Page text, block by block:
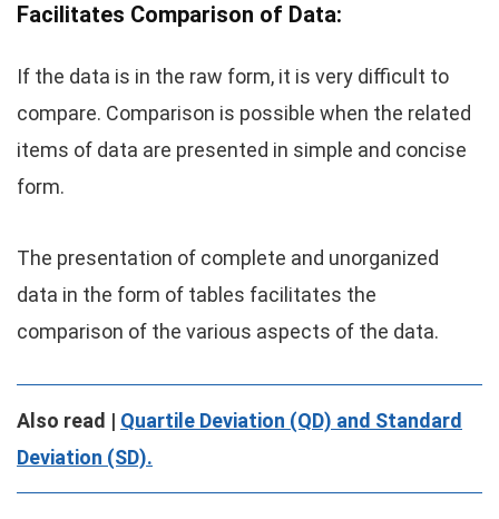
Facilitates Comparison of Data:
If the data is in the raw form, it is very difficult to
compare. Comparison is possible when the related
items of data are presented in simple and concise
form.
The presentation of complete and unorganized
data in the form of tables facilitates the
comparison of the various aspects of the data.
Also read | Quartile Deviation (QD) and Standard
Deviation (SD).